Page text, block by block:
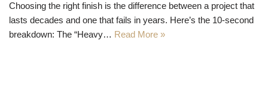
Choosing the right finish is the difference between a project that
lasts decades and one that fails in years. Here’s the 10-second
breakdown: The “Heavy… Read More »